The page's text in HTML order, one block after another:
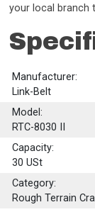
your local branch
Manufacturer:
Link-Belt
Model:
RTC-8030 II
Capacity:
30 USt
Category:
Rough Terrain